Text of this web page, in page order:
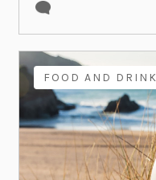
FOOD AND DRINK